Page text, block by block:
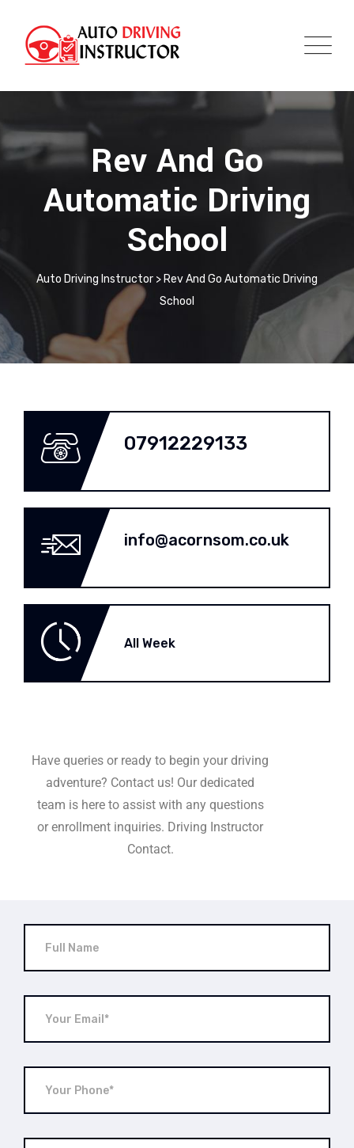
Rev And Go
Automatic Driving
School
Auto Driving Instructor > Rev And Go Automatic Driving
School
07912229133
info@acornsom.co.uk
All Week
Have queries or ready to begin your driving
adventure? Contact us! Our dedicated
team is here to assist with any questions
or enrollment inquiries. Driving Instructor
Contact.